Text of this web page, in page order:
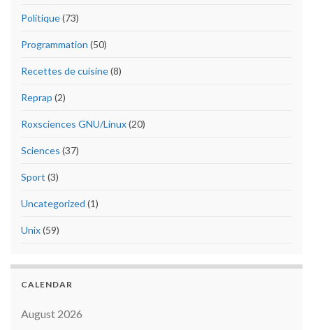
Politique(73)
Programmation (50)
Recettes de cuisine(8)
Reprap (2)
Roxsciences GNU/Linux(20)
Sciences (37)
Sport (3)
Uncategorized (1)
Unix(59)
CALENDAR
August 2026